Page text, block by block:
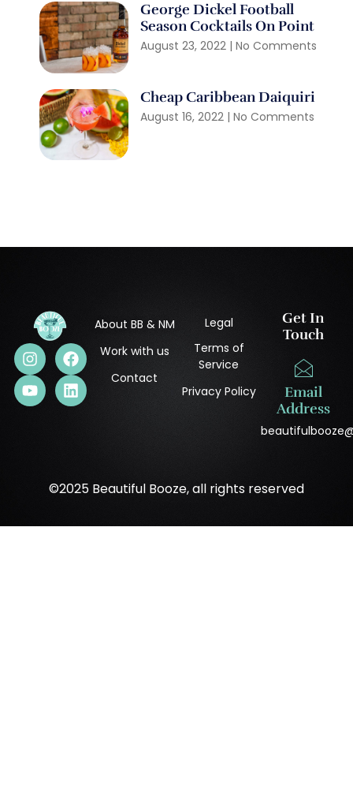
George Dickel Football
Season Cocktails On Point
August 23, 2022 No Comments
Cheap Caribbean Daiquiri
August 16, 2022 No Comments
About BB & NM
Work with us
Contact
Legal
Terms of
Service
Privacy Policy
Get In
Touch
Email
Address
©2025 Beautiful Booze, all rights reserved